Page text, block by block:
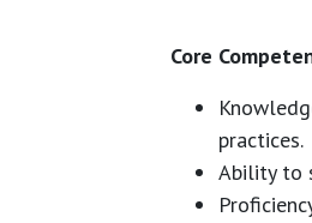
Core
practices.
Ability to